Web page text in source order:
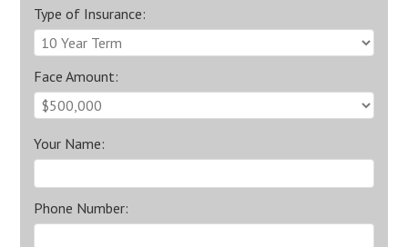
Type of Insurance:
Face Amount:
Your Name:
Phone Number: